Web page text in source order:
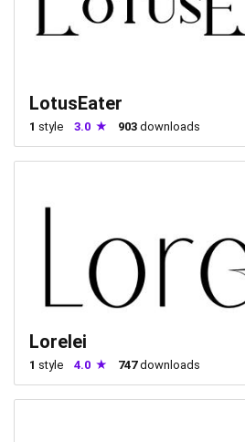
LotusEater
1 style 3.0 903 downloads
Lorelei
1 style 4.0 747downloads